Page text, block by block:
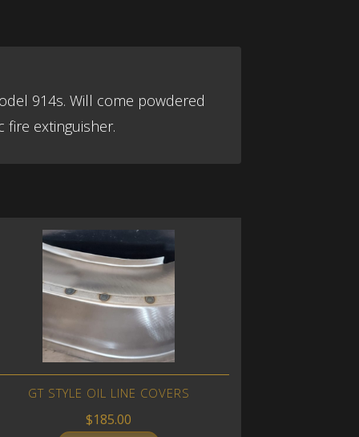
914s. Will come powdered
fire extinguisher.
GT STYLE OIL LINE COVERS
$185.00